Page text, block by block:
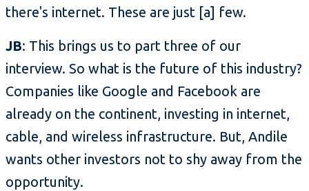
there's internet. These are just [a] few.
JB: This brings us to part three of our
interview. So what is the future of this industry?
Companies like Google and Facebook are
already on the continent, investing in internet,
cable, and wireless infrastructure. But, Andile
wants other investors not to shy away from the
opportunity.